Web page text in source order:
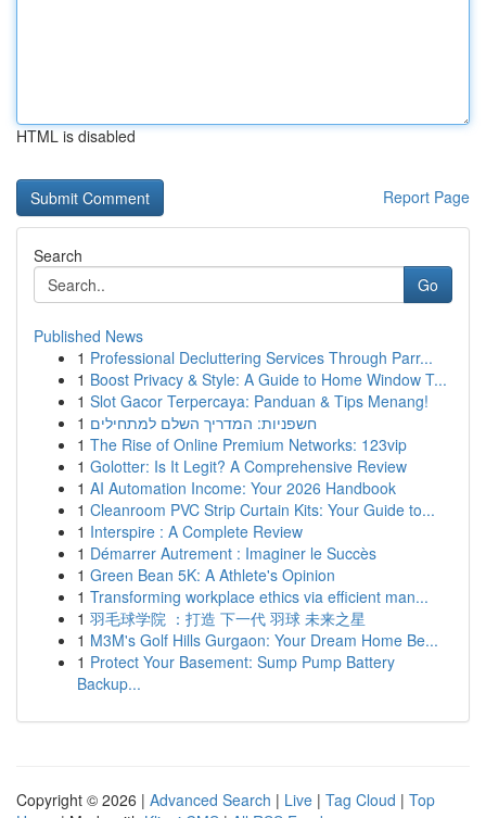
HTML is disabled
Report Page
Search
Go
Published News
1 Professional Decluttering Services Through Parr...
1 Boost Privacy & Style: A Guide to Home Window T...
1 Slot Gacor Terpercaya: Panduan & Tips Menang!
1 חשפניות: המדריך השלם למתחילים
1 The Rise of Online Premium Networks: 123vip
1 Golotter: Is It Legit? A Comprehensive Review
1 AI Automation Income: Your 2026 Handbook
1 Cleanroom PVC Strip Curtain Kits: Your Guide to...
1 Interspire : A Complete Review
1 Démarrer Autrement : Imaginer le Succès
1 Green Bean 5K: A Athlete's Opinion
1 Transforming workplace ethics via efficient man...
1 羽毛球学院 ：打造 下一代 羽球 未来之星
1 M3M's Golf Hills Gurgaon: Your Dream Home Be...
1 Protect Your Basement: Sump Pump Battery
Backup...
Copyright © 2026 | Advanced Search | Live | Tag Cloud | Top